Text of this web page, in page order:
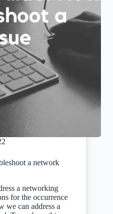
a network
a networking
for the occurrence
we can address a